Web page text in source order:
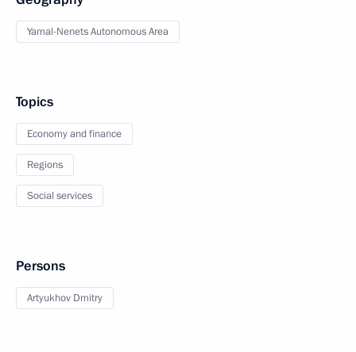
Yamal-Nenets Autonomous Area
Topics
Economy and finance
Regions
Social services
Persons
Artyukhov Dmitry